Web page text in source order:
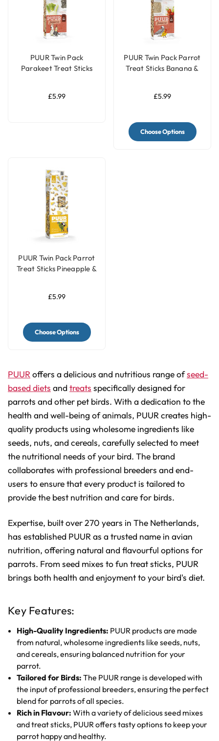
PUUR Twin Pack
Parakeet Treat Sticks
£5.99
PUUR Twin Pack Parrot
Treat Sticks Banana &
£5.99
Choose Options
PUUR Twin Pack Parrot
Treat Sticks Pineapple &
£5.99
Choose Options
PUURoffers a delicious and nutritious range ofseed-
based diets and treats specifically designed for
parrots and other pet birds. With a dedication to the
health and well-being of animals, PUUR creates high-
quality products using wholesome ingredients like
seeds, nuts, and cereals, carefully selected to meet
the nutritional needs of your bird. The brand
collaborates with professional breeders and end-
users to ensure that every product is tailored to
provide the best nutrition and care for birds.
Expertise, built over 270 years in The Netherlands,
has established PUUR as a trusted name in avian
nutrition, offering natural and flavourful options for
parrots. From seed mixes to fun treat sticks, PUUR
brings both health and enjoyment to your bird's diet.
Key Features:
High-Quality Ingredients: PUUR products are made
from natural, wholesome ingredients like seeds, nuts,
and cereals, ensuring balanced nutrition for your
parrot.
Tailored for Birds: The PUUR range is developed with
the input of professional breeders, ensuring the perfect
blend for parrots of all species.
Rich in Flavour: With a variety of delicious seed mixes
and treat sticks, PUUR offers tasty options to keep your
parrot happy and healthy.